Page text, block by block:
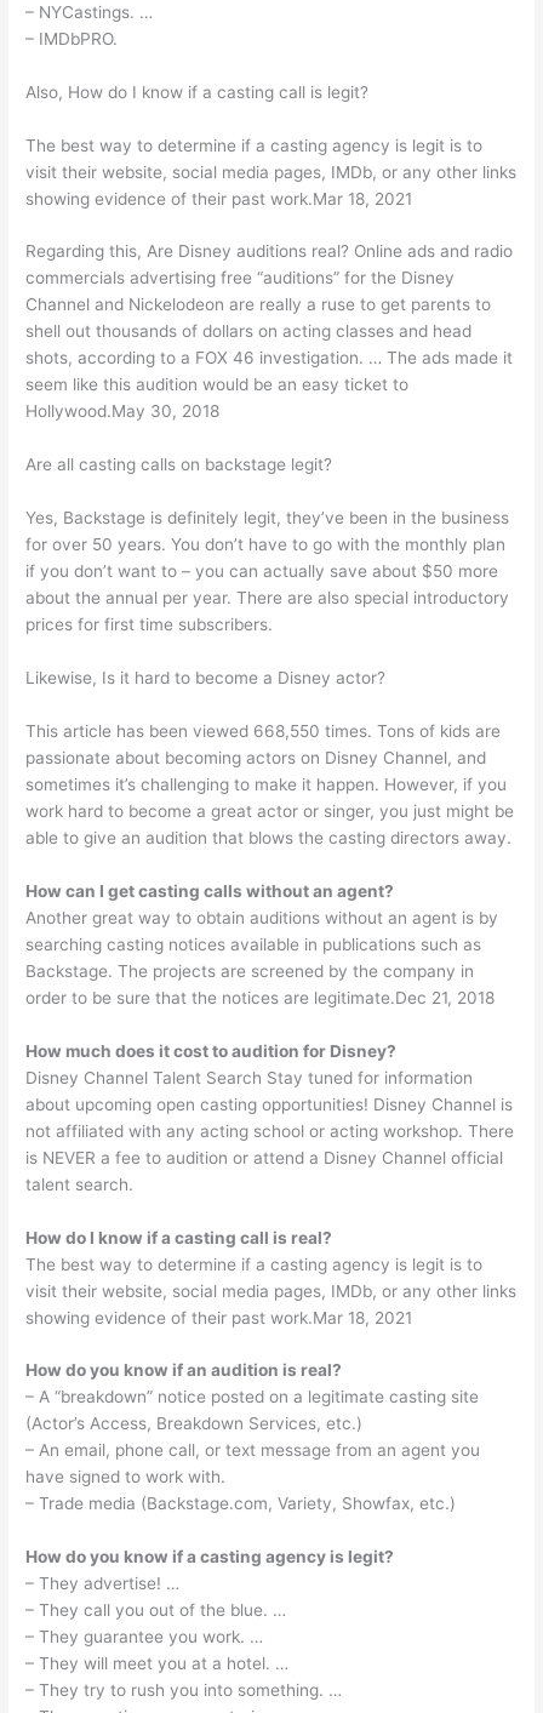
– NYCastings. …
– IMDbPRO.
Also, How do I know if a casting call is legit?
The best way to determine if a casting agency is legit is to
visit their website, social media pages, IMDb, or any other links
showing evidence of their past work.Mar 18, 2021
Regarding this, Are Disney auditions real? Online ads and radio
commercials advertising free “auditions” for the Disney
Channel and Nickelodeon are really a ruse to get parents to
shell out thousands of dollars on acting classes and head
shots, according to a FOX 46 investigation. … The ads made it
seem like this audition would be an easy ticket to
Hollywood.May 30, 2018
Are all casting calls on backstage legit?
Yes, Backstage is definitely legit, they’ve been in the business
for over 50 years. You don’t have to go with the monthly plan
if you don’t want to – you can actually save about $50 more
about the annual per year. There are also special introductory
prices for first time subscribers.
Likewise, Is it hard to become a Disney actor?
This article has been viewed 668,550 times. Tons of kids are
passionate about becoming actors on Disney Channel, and
sometimes it’s challenging to make it happen. However, if you
work hard to become a great actor or singer, you just might be
able to give an audition that blows the casting directors away.
How can I get casting calls without an agent?
Another great way to obtain auditions without an agent is by
searching casting notices available in publications such as
Backstage. The projects are screened by the company in
order to be sure that the notices are legitimate.Dec 21, 2018
How much does it cost to audition for Disney?
Disney Channel Talent Search Stay tuned for information
about upcoming open casting opportunities! Disney Channel is
not affiliated with any acting school or acting workshop. There
is NEVER a fee to audition or attend a Disney Channel official
talent search.
How do I know if a casting call is real?
The best way to determine if a casting agency is legit is to
visit their website, social media pages, IMDb, or any other links
showing evidence of their past work.Mar 18, 2021
How do you know if an audition is real?
– A “breakdown” notice posted on a legitimate casting site
(Actor’s Access, Breakdown Services, etc.)
– An email, phone call, or text message from an agent you
have signed to work with.
– Trade media (Backstage.com, Variety, Showfax, etc.)
How do you know if a casting agency is legit?
– They advertise! …
– They call you out of the blue. …
– They guarantee you work. …
– They will meet you at a hotel. …
– They try to rush you into something. …